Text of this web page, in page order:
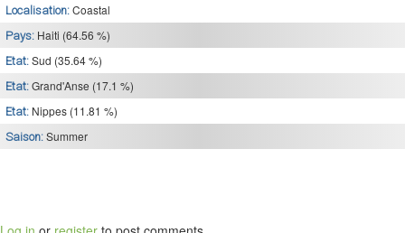
Localisation: Coastal
Pays: Haiti (64.56 %)
Etat: Sud (35.64 %)
Etat: Grand'Anse (17.1 %)
Etat: Nippes (11.81 %)
Saison: Summer